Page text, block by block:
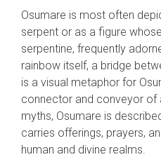
Osumare is most often
serpent or as a figure
serpentine, frequently
rainbow itself, a bridge
is a visual metaphor for
connector and conveyor of
myths, Osumare is
carries offerings, prayers,
human and divine realms.